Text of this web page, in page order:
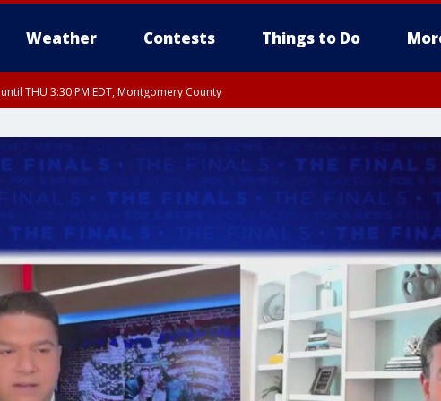
Weather Contests Things to Do
until THU 3:30 PM EDT, Montgomery County